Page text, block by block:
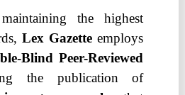
the highest
Lex Gazette employs
Blind Peer-Reviewed
the publication of